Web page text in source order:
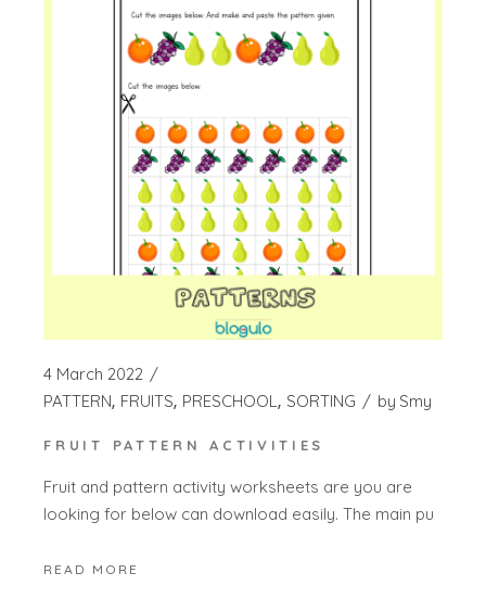
4 March 2022
PATTERN FRUITS PRESCHOOL SORTING by Smy
FRUIT PATTERN ACTIVITIES
Fruit and pattern activity worksheets are you are
looking for below can download easily. The main pu
READ MORE